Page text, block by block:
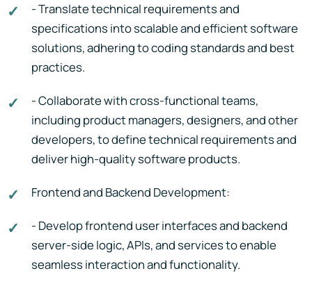
- Translate technical requirements and
specifications into scalable and efficient software
solutions, adhering to coding standards and best
practices.
- Collaborate with cross-functional teams,
including product managers, designers, and other
developers, to define technical requirements and
deliver high-quality software products.
Frontend and Backend Development:
- Develop frontend user interfaces and backend
server-side logic, APIs, and services to enable
seamless interaction and functionality.